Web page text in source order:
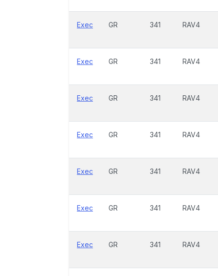
Exec GR 341 RAV4
Exec GR 341 RAV4
Exec GR 341 RAV4
Exec GR 341 RAV4
Exec GR 341 RAV4
Exec GR 341 RAV4
Exec GR 341 RAV4